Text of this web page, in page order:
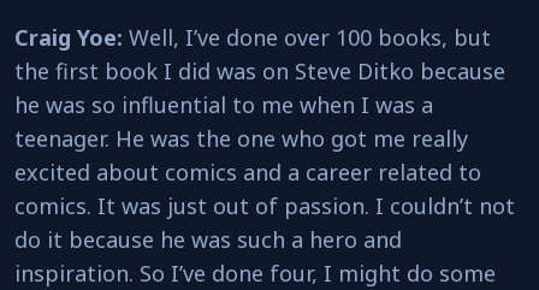
Craig Yoe: Well, I’ve done over 100 books, but
the first book I did was on Steve Ditko because
he was so influential to me when I was a
teenager. He was the one who got me really
excited about comics and a career related to
comics. It was just out of passion. I couldn’t not
do it because he was such a hero and
inspiration. So I’ve done four, I might do some